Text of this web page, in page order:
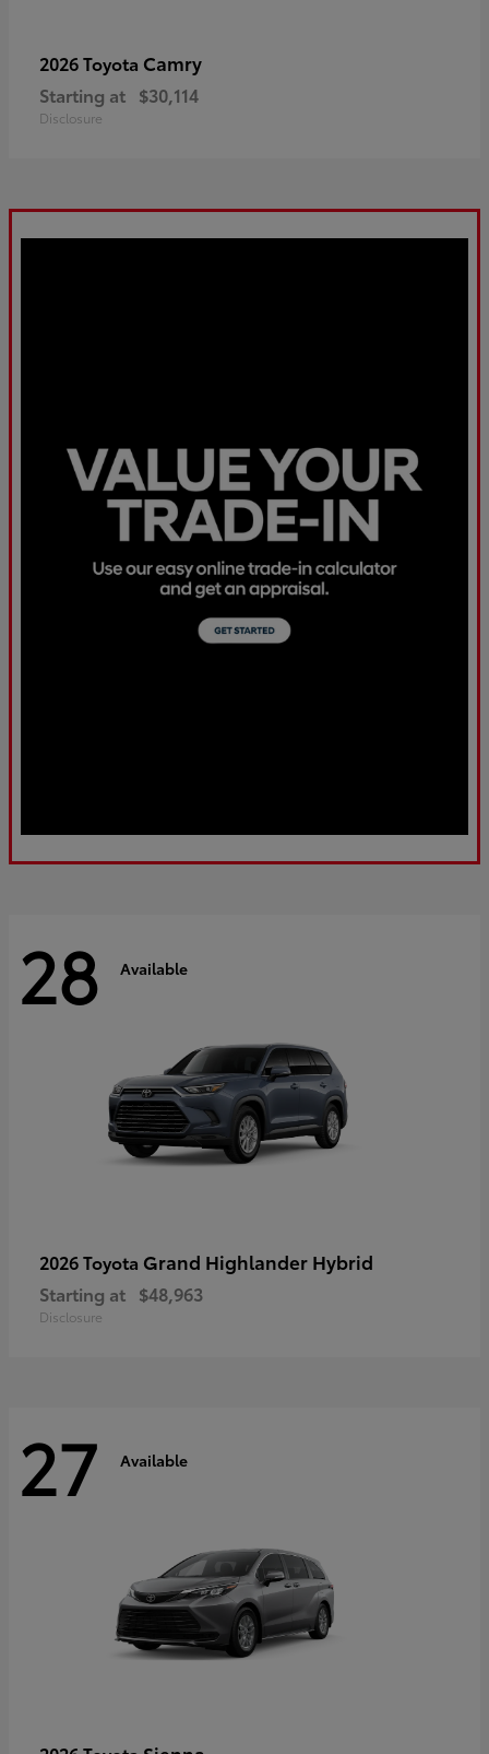
2026 Toyota Camry
Starting at $30,114
Disclosure
28 Available
2026 Toyota Grand Highlander Hybrid
Starting at $48,963
Disclosure
27 Available